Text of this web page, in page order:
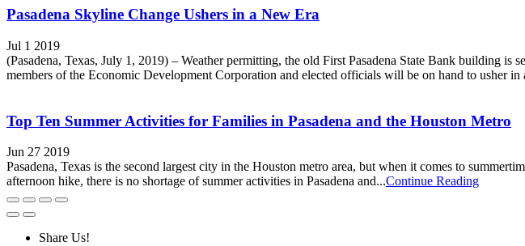
Pasadena Skyline Change Ushers in a New Era
Jul 1 2019
(Pasadena, Texas, July 1, 2019) – Weather permitting, the old First Pasadena State Bank building
members of the Economic Development Corporation and elected officials will be on hand to usher in
Top Ten Summer Activities for Families in Pasadena and the Houston Metro
Jun 27 2019
Pasadena, Texas is the second largest city in the Houston metro area, but when it comes to
afternoon hike, there is no shortage of summer activities in Pasadena and...Continue Reading
Share Us!